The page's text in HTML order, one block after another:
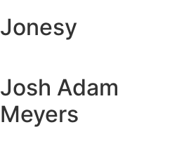
Jonesy
Josh Adam
Meyers